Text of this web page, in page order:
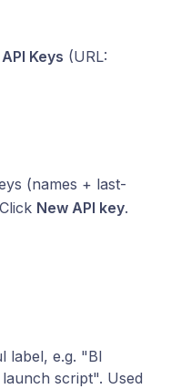
Keys (URL:
(names + last-
New API key.
label, e.g. "BI
script". Used